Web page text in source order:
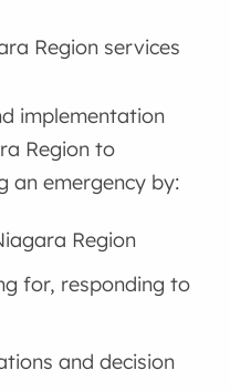
Region services
implementation
Region to
an emergency by:
Region
for, responding to
and decision